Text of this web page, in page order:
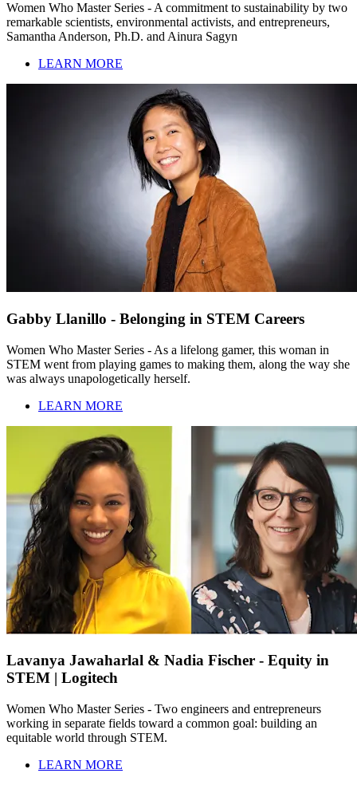
Women Who Master Series - A commitment to sustainability by two
remarkable scientists, environmental activists, and entrepreneurs,
Samantha Anderson, Ph.D. and Ainura Sagyn
LEARN MORE
Gabby Llanillo - Belonging in STEM Careers
Women Who Master Series - As a lifelong gamer, this woman in
STEM went from playing games to making them, along the way she
was always unapologetically herself.
LEARN MORE
Lavanya Jawaharlal & Nadia Fischer - Equity in
STEM | Logitech
Women Who Master Series - Two engineers and entrepreneurs
working in separate fields toward a common goal: building an
equitable world through STEM.
LEARN MORE